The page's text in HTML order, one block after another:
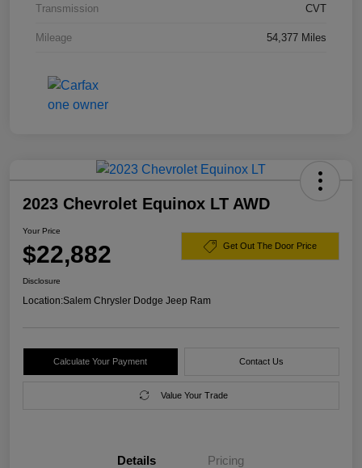
Transmission CVT
Mileage 54,377 Miles
2023 Chevrolet Equinox LT AWD
Your Price
$22,882 Get Out The Door Price
Disclosure
Location:Salem Chrysler Dodge Jeep Ram
Calculate Your Payment Contact Us
Value Your Trade
Details Pricing